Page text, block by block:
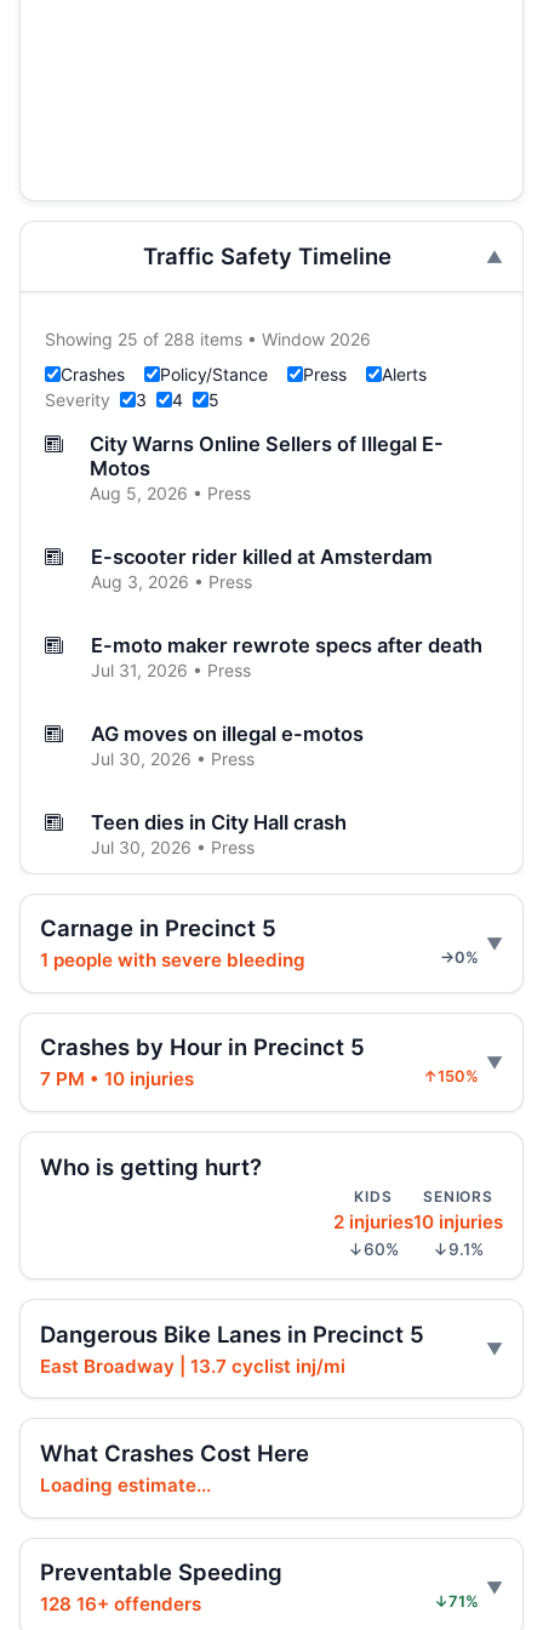
Traffic Safety Timeline
Showing 25 of 288 items • Window 2026
Crashes
Policy/Stance Press
Alerts
Severity
3 4 5
City Warns Online Sellers of Illegal E-
Motos
Aug 5, 2026 • Press
E-scooter rider killed at Amsterdam
Aug 3, 2026 • Press
E-moto maker rewrote specs after death
Jul 31, 2026 • Press
AG moves on illegal e-motos
Jul 30, 2026 • Press
Teen dies in City Hall crash
Jul 30, 2026 • Press
Jul 30, 2026 • Press
Hoylman-Sigal Calls for Regulation and
Jul 29, 2026 • Policy
Hoylman-Sigal Urges Safety Boosting
Regulation and Enforcement of E‑bikes
Jul 29, 2026 • Policy
Teen e-bike rider killed on Centre
Jul 29, 2026 • Press
Teen killed in Bridge exit crash
Teen killed in Centre Street crash
Jul 29, 2026 • Press
Teen dies in Lower Manhattan e-bike
crash
Carnage in Precinct 5
1 people with severe bleeding →0%
Crashes by Hour in Precinct 5
7 PM • 10 injuries ↑150%
Who is getting hurt?
KIDS
2 injuries
↓60%
SENIORS
10 injuries
↓9.1%
Dangerous Bike Lanes in Precinct 5
East Broadway | 13.7 cyclist inj/mi
What Crashes Cost Here
Loading estimate...
Preventable Speeding
128 16+ offenders ↓71%